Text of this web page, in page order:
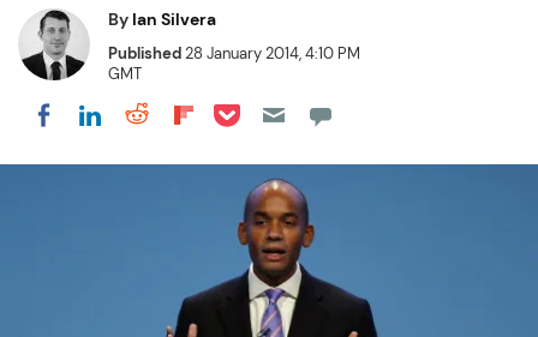
By Ian Silvera
Published28 January 2014, 4:10 PM
GMT
Share on Facebook
Share on LinkedIn
Share on Reddit
Share on Flipboard
Share on Pocket